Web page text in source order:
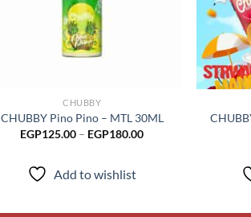
CHUBBY
CHUBBY Pino Pino – MTL 30ML
EGP125.00 – EGP180.00Price
Add to wishlist